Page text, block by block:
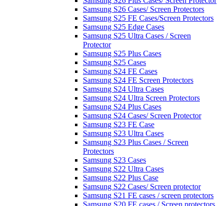
Samsung S26 Cases/ Screen Protectors
Samsung S25 FE Cases/Screen Protectors
Samsung S25 Edge Cases
Samsung S25 Ultra Cases / Screen
Protector
Samsung S25 Plus Cases
Samsung S25 Cases
Samsung S24 FE Cases
Samsung S24 FE Screen Protectors
Samsung S24 Ultra Cases
Samsung S24 Ultra Screen Protectors
Samsung S24 Plus Cases
Samsung S24 Cases/ Screen Protector
Samsung S23 FE Case
Samsung S23 Ultra Cases
Samsung S23 Plus Cases / Screen
Protectors
Samsung S23 Cases
Samsung S22 Ultra Cases
Samsung S22 Plus Case
Samsung S22 Cases/ Screen protector
Samsung S21 FE cases / screen protectors
Samsung S20 FE cases / Screen protectors